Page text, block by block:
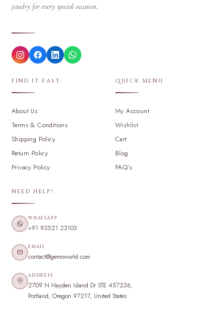
jewelry for every special occasion.
FIND IT FAST
About Us
Terms & Conditions
Shipping Policy
Return Policy
Privacy Policy
QUICK MENU
My Account
Wishlist
Cart
Blog
FAQ's
NEED HELP?
WHATSAPP
+91 93521 23103
EMAIL
contact@gemoworld.com
ADDRESS
2709 N Hayden Island Dr STE 457236,
Portland, Oregon 97217, United States